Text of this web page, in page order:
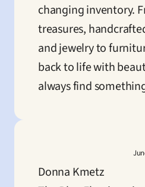
changing inventory.
treasures,
and jewelry to
back to life with
always find
Donna Kmetz